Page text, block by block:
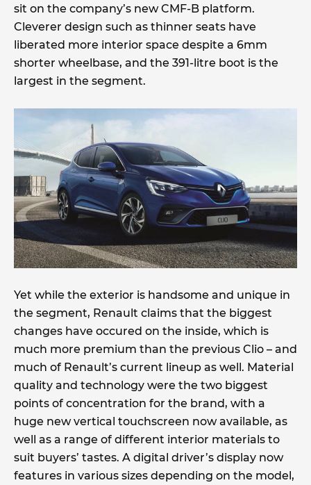
sit on the company’s new CMF-B platform.
Cleverer design such as thinner seats have
liberated more interior space despite a 6mm
shorter wheelbase, and the 391-litre boot is the
largest in the segment.
Yet while the exterior is handsome and unique in
the segment, Renault claims that the biggest
changes have occured on the inside, which is
much more premium than the previous Clio – and
much of Renault’s current lineup as well. Material
quality and technology were the two biggest
points of concentration for the brand, with a
huge new vertical touchscreen now available, as
well as a range of different interior materials to
suit buyers’ tastes. A digital driver’s display now
features in various sizes depending on the model,